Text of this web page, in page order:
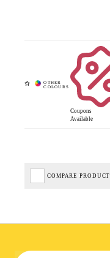
Coupons
Available
COMPARE PRODUCT